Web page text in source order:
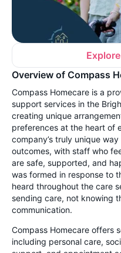
Overview of Compass
Compass Homecare is a
support services in the
creating unique
preferences at the heart of
company’s truly unique
outcomes, with staff who
are safe, supported, and
was formed in response to
heard throughout the care
sending care, not knowing
communication.
Compass Homecare offers
including personal care,